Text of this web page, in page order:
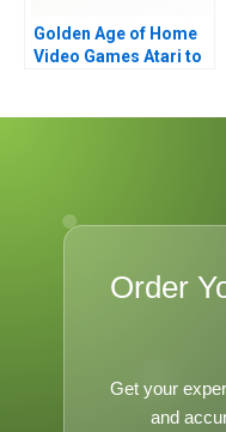
Golden Age of Home
Video Games Atari to
Order
Get your
and